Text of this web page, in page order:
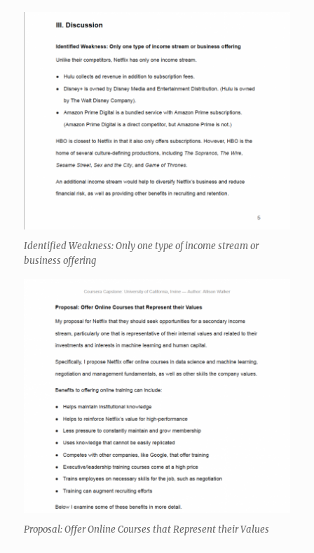
Identified Weakness: Only one type of income stream or
business offering
Proposal: Offer Online Courses that Represent their Values